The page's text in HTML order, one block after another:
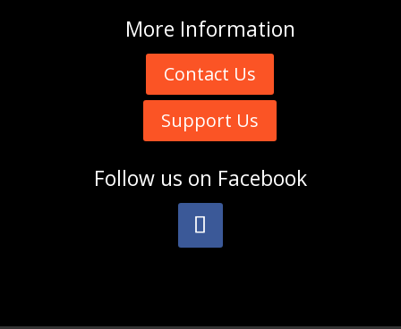
More Information
Contact Us
Support Us
Follow us on Facebook